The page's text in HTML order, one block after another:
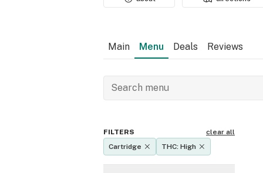
Main Menu Deals Reviews
FILTERS
clear all
Cartridge
THC: High